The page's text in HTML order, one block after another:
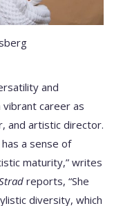
and
vibrant career as
and artistic director.
a sense of
maturity,” writes
reports, “She
diversity, which